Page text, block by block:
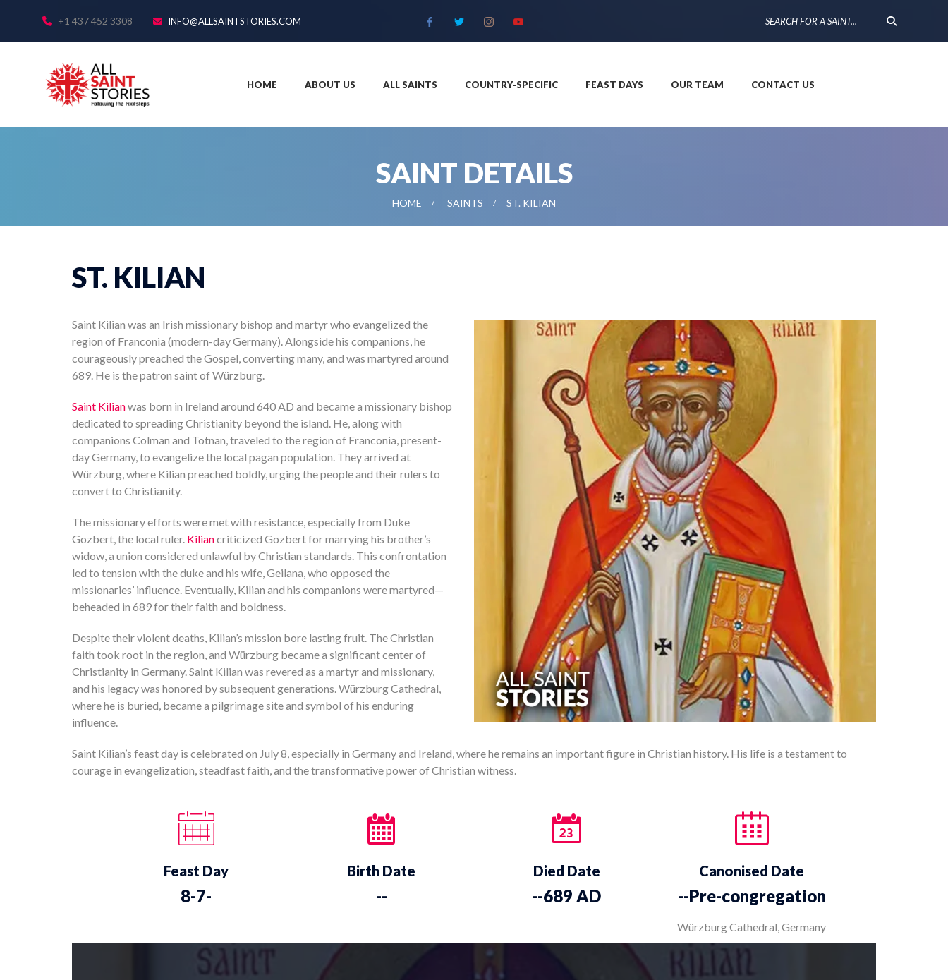
+1 437 452 3308 INFO@ALLSAINTSTORIES.COM
HOME ABOUT US ALL SAINTS COUNTRY-SPECIFIC FEAST DAYS OUR TEAM CONTACT US
SAINT DETAILS
HOME SAINTS ST. KILIAN
ST. KILIAN
Saint Kilian was an Irish missionary bishop and martyr who evangelized the
region of Franconia (modern-day Germany). Alongside his companions, he
courageously preached the Gospel, converting many, and was martyred around
689. He is the patron saint of Würzburg.
Saint Kilianwas born in Ireland around 640 AD and became a missionary bishop
dedicated to spreading Christianity beyond the island. He, along with
companions Colman and Totnan, traveled to the region of Franconia, present-
day Germany, to evangelize the local pagan population. They arrived at
Würzburg, where Kilian preached boldly, urging the people and their rulers to
convert to Christianity.
The missionary efforts were met with resistance, especially from Duke
Gozbert, the local ruler. Kiliancriticized Gozbert for marrying his brother’s
widow, a union considered unlawful by Christian standards. This confrontation
led to tension with the duke and his wife, Geilana, who opposed the
missionaries’ influence. Eventually, Kilian and his companions were martyred—
beheaded in 689 for their faith and boldness.
Despite their violent deaths, Kilian’s mission bore lasting fruit. The Christian
faith took root in the region, and Würzburg became a significant center of
Christianity in Germany. Saint Kilian was revered as a martyr and missionary,
and his legacy was honored by subsequent generations. Würzburg Cathedral,
where he is buried, became a pilgrimage site and symbol of his enduring
influence.
Saint Kilian’s feast day is celebrated on July 8, especially in Germany and Ireland, where he remains an important figure in Christian history. His life is a testament to
courage in evangelization, steadfast faith, and the transformative power of Christian witness.
Feast Day
8-7-
Birth Date
--
Died Date
--689 AD
Canonised Date
--Pre-congregation
Würzburg Cathedral, Germany